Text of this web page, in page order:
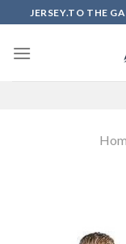
to
content
JERSEY.TO THE